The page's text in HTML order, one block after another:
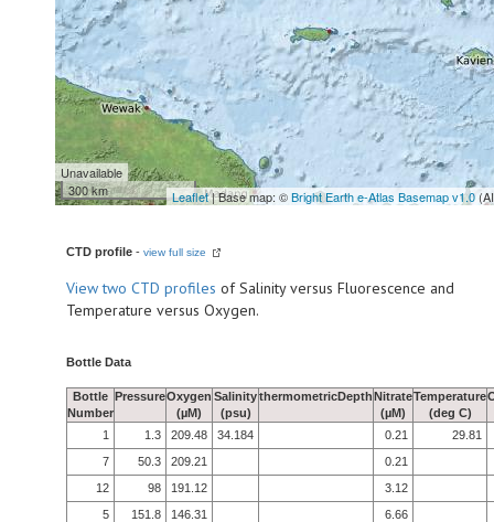
Unavailable
300 km
Leaflet| Base map: ©Bright Earth e-Atlas Basemap v1.0
CTD profile - view full size
Viewtwo CTD profiles of Salinity versus Fluorescence and
Temperature versus Oxygen.
Bottle Data
Bottle
Number
PressureOxygen
(µM)
Salinity
(psu)
thermometricDepthNitrate
(µM)
Temperature
(deg C)
1 1.3 209.48 34.184 0.21
29.81
7
50.3 209.21
0.21
12
98 191.12
3.12
5
151.8 146.31
6.66